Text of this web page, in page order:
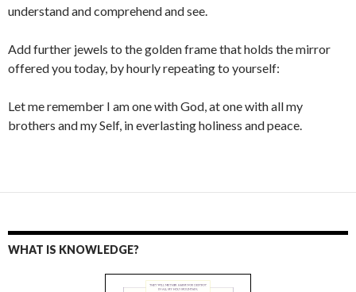
understand and comprehend and see.
Add further jewels to the golden frame that holds the mirror
offered you today, by hourly repeating to yourself:
Let me remember I am one with God, at one with all my
brothers and my Self, in everlasting holiness and peace.
WHAT IS KNOWLEDGE?